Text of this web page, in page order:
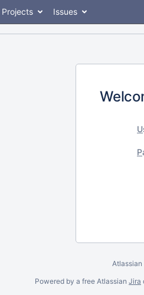
Projects Issues
U
P
Atlassian
Powered by a free Atlassian Jira